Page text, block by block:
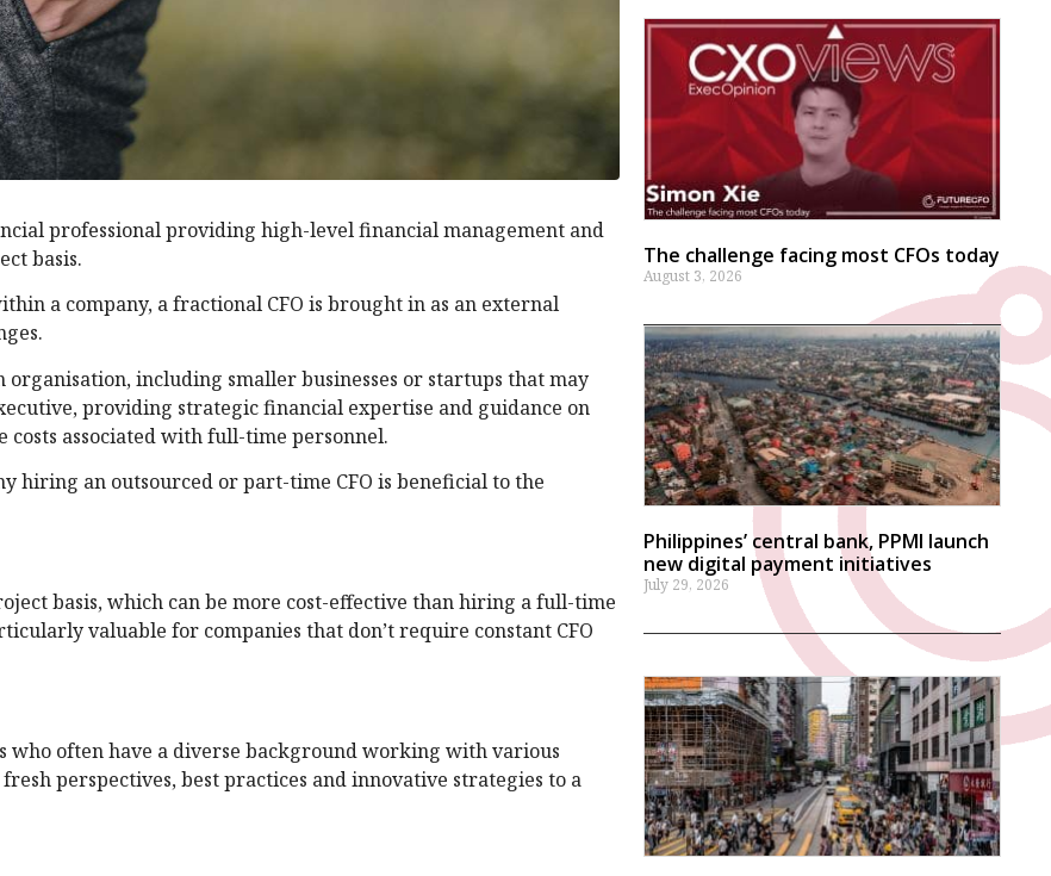
professional providing high-level financial management and
basis.
a company, a fractional CFO is brought in as an external
organisation, including smaller businesses or startups that may
providing strategic financial expertise and guidance on
associated with full-time personnel.
hiring an outsourced or part-time CFO is beneficial to the
basis, which can be more cost-effective than hiring a full-time
valuable for companies that don’t require constant CFO
who often have a diverse background working with various
perspectives, best practices and innovative strategies to a
The challenge facing most CFOs today
August 3, 2026
Philippines’ central bank, PPMI launch
new digital payment initiatives
July 29, 2026